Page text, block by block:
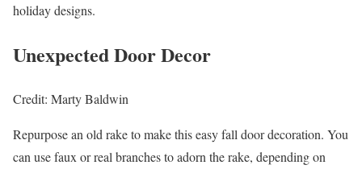
holiday designs.
Unexpected Door Decor
Credit: Marty Baldwin
Repurpose an old rake to make this easy fall door decoration. You
can use faux or real branches to adorn the rake, depending on